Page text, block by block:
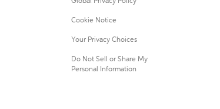
Cookie Notice
Your Privacy Choices
Do Not Sell or Share My
Personal Information